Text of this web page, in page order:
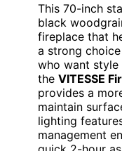
This 70-inch
black
fireplace that
a strong
who want
the VITESSE
provides a
maintain
lighting
management